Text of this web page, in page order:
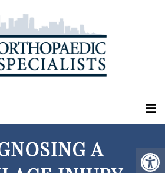
A